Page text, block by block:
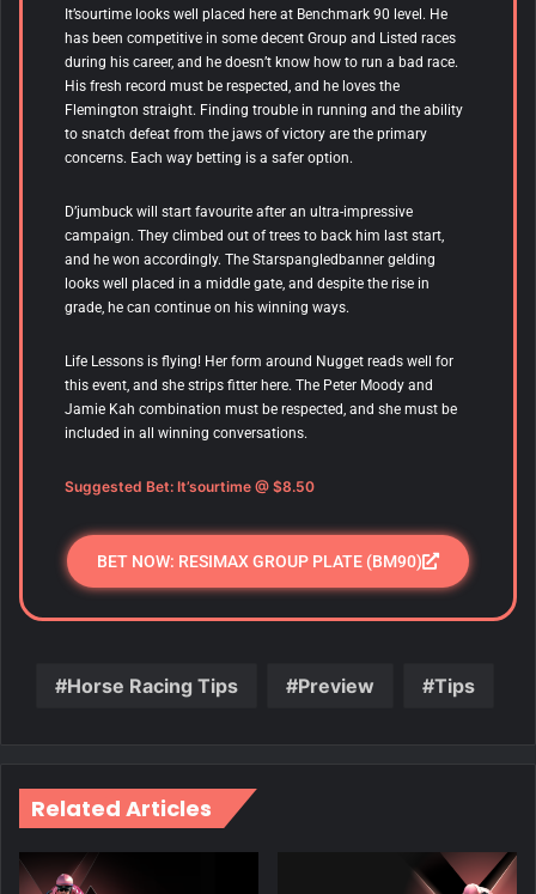
It’sourtime looks well placed here at Benchmark 90 level. He
has been competitive in some decent Group and Listed races
during his career, and he doesn’t know how to run a bad race.
His fresh record must be respected, and he loves the
Flemington straight. Finding trouble in running and the ability
to snatch defeat from the jaws of victory are the primary
concerns. Each way betting is a safer option.
D’jumbuck will start favourite after an ultra-impressive
campaign. They climbed out of trees to back him last start,
and he won accordingly. The Starspangledbanner gelding
looks well placed in a middle gate, and despite the rise in
grade, he can continue on his winning ways.
Life Lessons is flying! Her form around Nugget reads well for
this event, and she strips fitter here. The Peter Moody and
Jamie Kah combination must be respected, and she must be
included in all winning conversations.
Suggested Bet: It’sourtime @ $8.50
BET NOW: RESIMAX GROUP PLATE (BM90)
Horse Racing Tips Preview Tips
Related Articles